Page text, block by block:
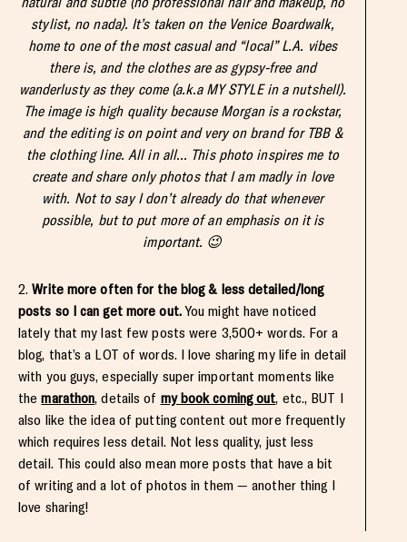
stylist, no nada). It’s taken on the Venice Boardwalk,
home to one of the most casual and “local” L.A. vibes
there is, and the clothes are as gypsy-free and
wanderlusty as they come (a.k.a MY STYLE in a nutshell).
The image is high quality because Morgan is a rockstar,
and the editing is on point and very on brand for TBB &
the clothing line. All in all… This photo inspires me to
create and share only photos that I am madly in love
with. Not to say I don’t already do that whenever
possible, but to put more of an emphasis on it is
important. 😉
2.Write more often for the blog & less detailed/long
posts so I can get more out.You might have noticed
lately that my last few posts were 3,500+ words. For a
blog, that’s a LOT of words. I love sharing my life in detail
with you guys, especially super important moments like
themarathon, details of my book coming out, etc., BUT I
also like the idea of putting content out more frequently
which requires less detail. Not less quality, just less
detail. This could also mean more posts that have a bit
of writing and a lot of photos in them — another thing I
love sharing!